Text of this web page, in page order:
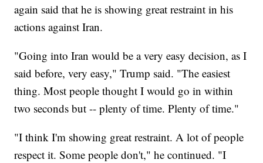
again said that he is showing great restraint in his
actions against Iran.
"Going into Iran would be a very easy decision, as I
said before, very easy," Trump said. "The easiest
thing. Most people thought I would go in within
two seconds but -- plenty of time. Plenty of time."
"I think I'm showing great restraint. A lot of people
respect it. Some people don't," he continued. "I